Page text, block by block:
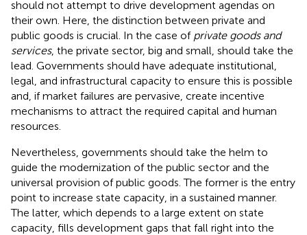
should not attempt to drive development agendas on
their own. Here, the distinction between private and
public goods is crucial . In the case of private goods and
services, the private sector, big and small, should take the
lead. Governments should have adequate institutional,
legal, and infrastructural capacity to ensure this is possible
and, if market failures are pervasive, create incentive
mechanisms to attract the required capital and human
resources.
Nevertheless, governments should take the helm to
guide the modernization of the public sector and the
universal provision of public goods. The former is the entry
point to increase state capacity, in a sustained manner.
The latter, which depends to a large extent on state
capacity, fills development gaps that fall right into the